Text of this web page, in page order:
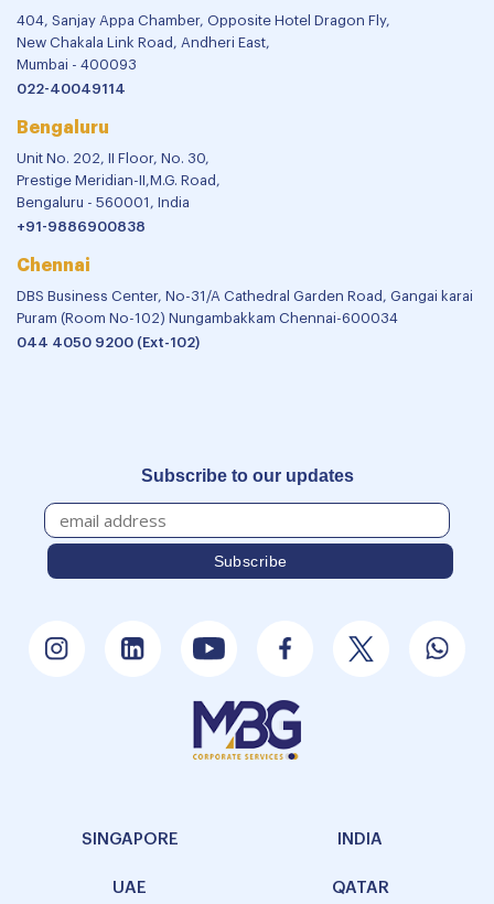
404, Sanjay Appa Chamber, Opposite Hotel Dragon Fly,
New Chakala Link Road, Andheri East,
Mumbai - 400093
022-40049114
Bengaluru
Unit No. 202, II Floor, No. 30,
Prestige Meridian-II,M.G. Road,
Bengaluru - 560001, India
+91-9886900838
Chennai
DBS Business Center, No-31/A Cathedral Garden Road, Gangai karai
Puram (Room No-102) Nungambakkam Chennai-600034
044 4050 9200 (Ext-102)
Subscribe to our updates
SINGAPORE INDIA
UAE QATAR